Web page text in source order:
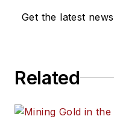
Get the latest
Related